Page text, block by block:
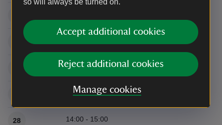
so will always be turned on.
Accept additional cookies
Reject additional cookies
Manage cookies
14:00 - 15:00
14:00 - 15:00
28 14:00 - 15:00